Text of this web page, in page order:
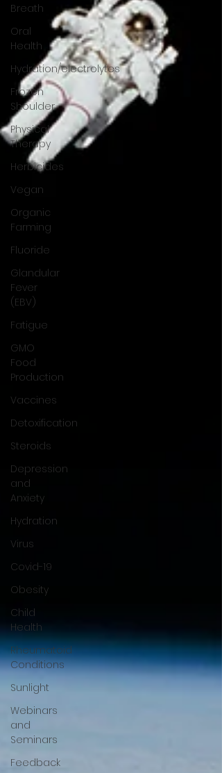
Breath
Oral
Health
Hydration/electrolytes
Frozen
Shoulder
Physical
Therapy
Herbicides
Vegan
Organic
Farming
Fluoride
Glandular
Fever
(EBV)
Fatigue
GMO
Food
Production
Vaccines
Detoxification
Steroids
Depression
and
Anxiety
Hydration
Virus
Covid-19
Obesity
Child
Health
Rheumatoid
Conditions
Sunlight
Webinars
and
Seminars
Feedback